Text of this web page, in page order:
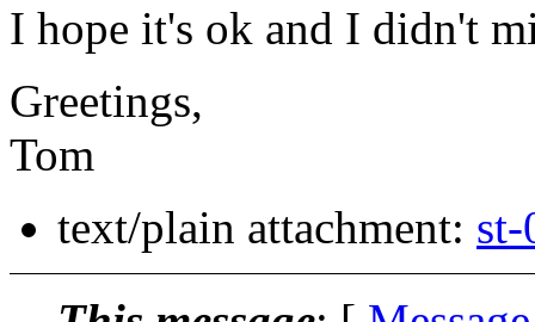
I hope it's ok and I didn't
Greetings,
Tom
text/plain attachment: